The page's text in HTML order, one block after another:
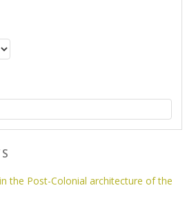
the Post-Colonial architecture of the